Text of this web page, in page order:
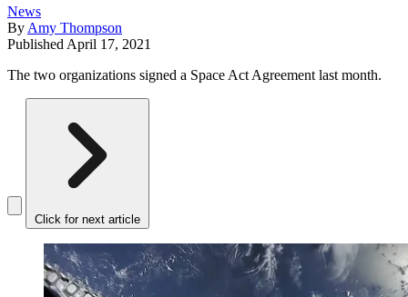
News
By Amy Thompson
Published April 17, 2021
The two organizations signed a Space Act Agreement last month.
Click for next article